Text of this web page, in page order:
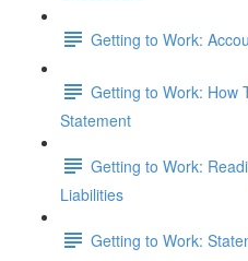
Getting to Work:
Getting to Work: How
Statement
Getting to Work:
Liabilities
Getting to Work: